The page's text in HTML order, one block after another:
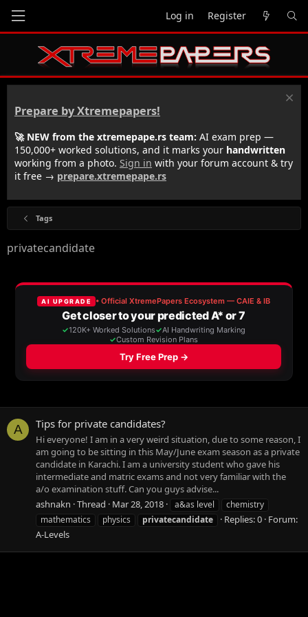
Log in Register
Prepare by Xtremepapers!
🚀 NEW from the xtremepape.rs team: AI exam prep —
150,000+ worked solutions, and it marks your handwritten
working from a photo. Sign in with your forum account & try
it free → prepare.xtremepape.rs
Tags
privatecandidate
A Tips for private candidates?
Hi everyone! I am in a very weird situation, due to some reason, I
am going to be sitting in this May/June exam season as a private
candidate in Karachi. I am a university student who gave his
intermediate and matric exams and not very familiar with the
a/o examination stuff. Can you guys advise...
ashnakn Thread Mar 28, 2018 a&as level
chemistry
mathematics
physics privatecandidate Replies: 0 Forum:
A-Levels